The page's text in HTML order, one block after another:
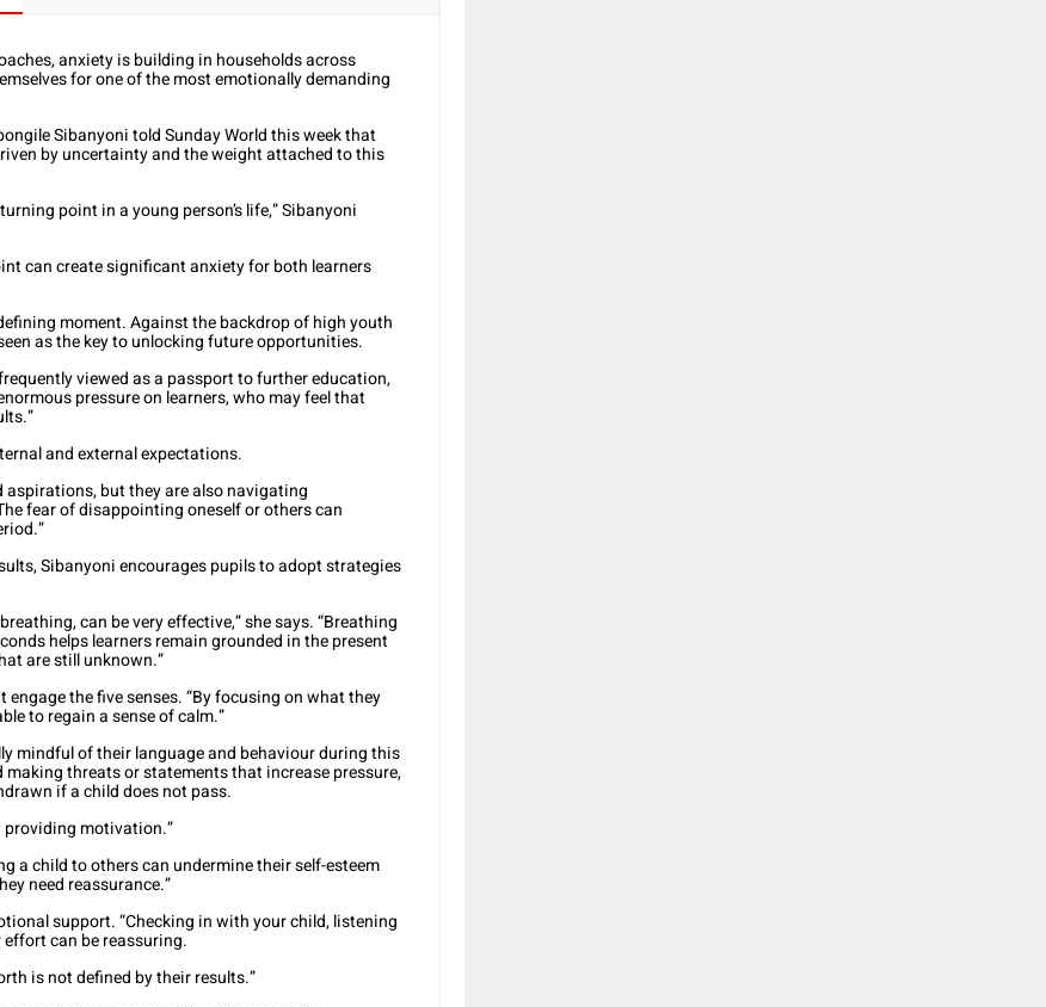
anxiety is building in households across
for one of the most emotionally demanding
Sibanyoni told Sunday World this week that
by uncertainty and the weight attached to this
point in a young person’s life,” Sibanyoni
can create significant anxiety for both learners
moment. Against the backdrop of high youth
as the key to unlocking future opportunities.
viewed as a passport to further education,
pressure on learners, who may feel that
and external expectations.
aspirations, but they are also navigating
fear of disappointing oneself or others can
Sibanyoni encourages pupils to adopt strategies
can be very effective,” she says. “Breathing
helps learners remain grounded in the present
are still unknown.”
the five senses. “By focusing on what they
to regain a sense of calm.”
mindful of their language and behaviour during this
threats or statements that increase pressure,
if a child does not pass.
providing motivation.”
a child to others can undermine their self-esteem
need reassurance.”
support. “Checking in with your child, listening
can be reassuring.
is not defined by their results.”